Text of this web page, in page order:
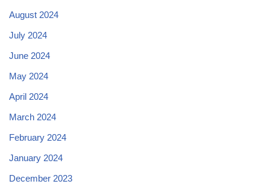
August 2024
July 2024
June 2024
May 2024
April 2024
March 2024
February 2024
January 2024
December 2023